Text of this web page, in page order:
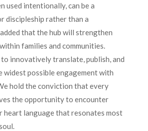
used intentionally, can be a
discipleship rather than a
that the hub will strengthen
families and communities.
to innovatively translate, publish, and
widest possible engagement with
hold the conviction that every
the opportunity to encounter
heart language that resonates most